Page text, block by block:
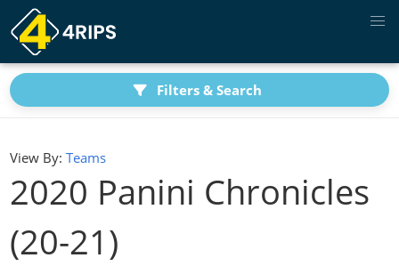
Filters & Search
View By: Teams
2020 Panini Chronicles
(20-21)